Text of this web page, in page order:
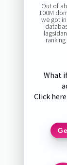
Out of
100M
we got
ranking
What
Click